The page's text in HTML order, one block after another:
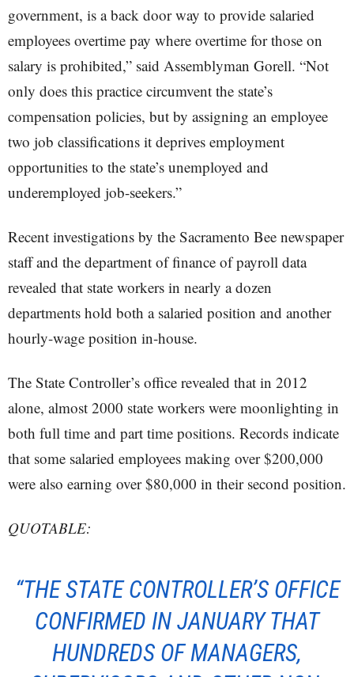
government, is a back door way to provide salaried
employees overtime pay where overtime for those on
salary is prohibited,” said Assemblyman Gorell. “Not
only does this practice circumvent the state’s
compensation policies, but by assigning an employee
two job classifications it deprives employment
opportunities to the state’s unemployed and
underemployed job-seekers.”
Recent investigations by the Sacramento Bee newspaper
staff and the department of finance of payroll data
revealed that state workers in nearly a dozen
departments hold both a salaried position and another
hourly-wage position in-house.
The State Controller’s office revealed that in 2012
alone, almost 2000 state workers were moonlighting in
both full time and part time positions. Records indicate
that some salaried employees making over $200,000
were also earning over $80,000 in their second position.
QUOTABLE:
“THE STATE CONTROLLER’S OFFICE
CONFIRMED IN JANUARY THAT
HUNDREDS OF MANAGERS,